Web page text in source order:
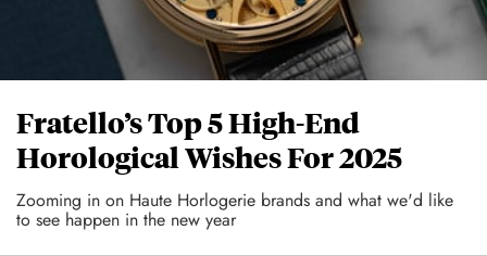
Fratello’s Top 5 High-End
Horological Wishes For 2025
Zooming in on Haute Horlogerie brands and what we'd like
to see happen in the new year